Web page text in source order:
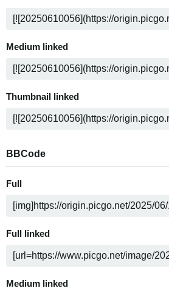
Medium linked
Thumbnail linked
BBCode
Full
Full linked
Medium linked